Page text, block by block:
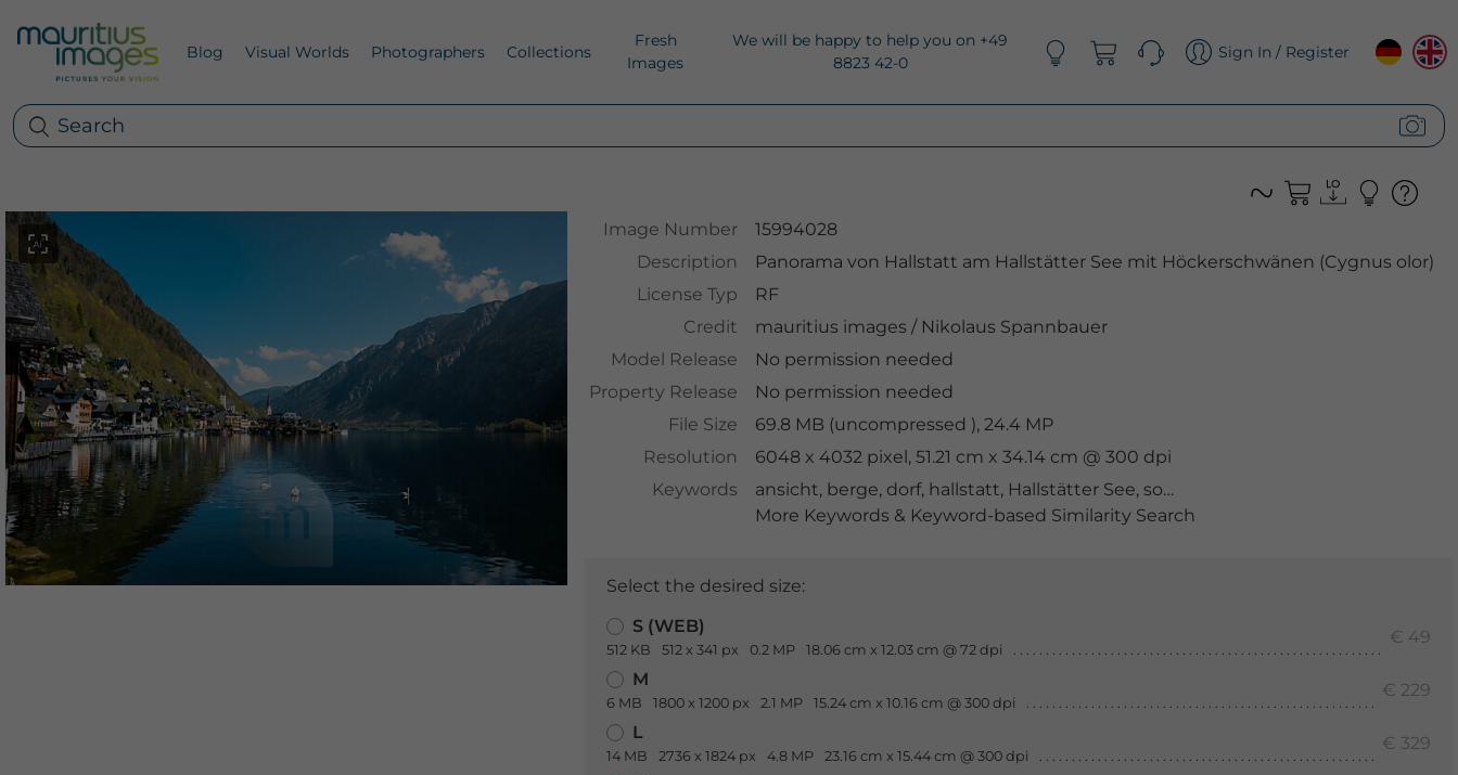
Blog Visual Worlds Photographers Collections
Fresh
Images
We will be happy to help you on +49
8823 42-0
Sign In / Register
Image Number
15994028
Description
Panorama von Hallstatt am Hallstätter See mit Höckerschwänen (Cygnus olor)
License Typ
RF
Credit
mauritius images /Nikolaus Spannbauer
Model Release
No permission needed
Property Release
No permission needed
File Size
69.8 MB (uncompressed ), 24.4 MP
Resolution
6048 x 4032 pixel, 51.21 cm x 34.14 cm @ 300 dpi
Keywords
ansicht, berge, dorf, hallstatt, Hallstätter See, sommer
More Keywords & Keyword-based Similarity Search
Select the desired size:
S (WEB)
512 KB 512 x 341 px 0.2 MP 18.06 cm x 12.03 cm @ 72 dpi
€ 49
M
6 MB 1800 x 1200 px 2.1 MP 15.24 cm x 10.16 cm @ 300 dpi
€ 229
L
14 MB 2736 x 1824 px 4.8 MP 23.16 cm x 15.44 cm @ 300 dpi
€ 329